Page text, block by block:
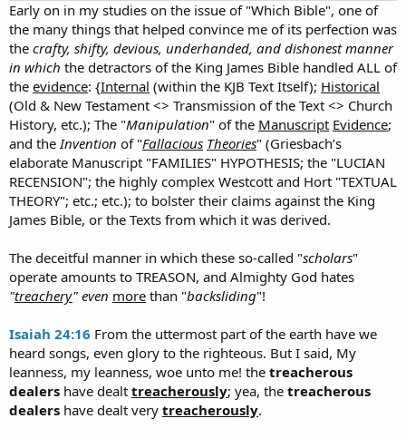
Early on in my studies on the issue of "Which Bible", one of
the many things that helped convince me of its perfection was
the crafty, shifty, devious, underhanded, and dishonest manner
in which the detractors of the King James Bible handled ALL of
the evidence: {Internal (within the KJB Text Itself); Historical
(Old & New Testament <> Transmission of the Text <> Church
History, etc.); The "Manipulation" of the Manuscript Evidence;
and theInvention of "Fallacious Theories" (Griesbach’s
elaborate Manuscript "FAMILIES" HYPOTHESIS; the "LUCIAN
RECENSION"; the highly complex Westcott and Hort "TEXTUAL
THEORY"; etc.; etc.); to bolster their claims against the King
James Bible, or the Texts from which it was derived.
The deceitful manner in which these so-called "scholars"
operate amounts to TREASON, and Almighty God hates
"treachery" even more than "backsliding"!
Isaiah 24:16 From the uttermost part of the earth have we
heard songs, even glory to the righteous. But I said, My
leanness, my leanness, woe unto me! the treacherous
dealers have dealt treacherously; yea, the treacherous
dealers have dealt very treacherously.